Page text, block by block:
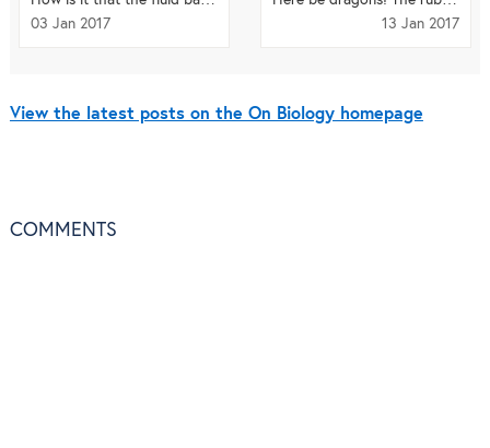
03 Jan 2017
13 Jan 2017
View the latest posts on the On Biology homepage
COMMENTS